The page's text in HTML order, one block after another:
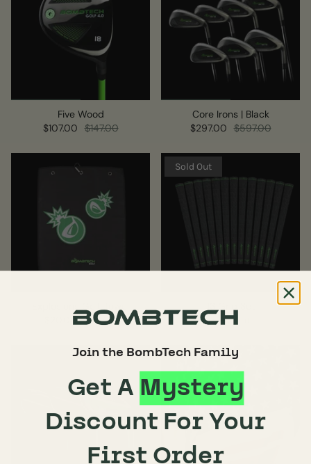
Five Wood
$107.00 $147.00
Core Irons | Black
$297.00 $597.00
$20.00 $30.00
Sold Out
Sold Out
Join the BombTech Family
Get A Mystery
Discount For Your
First Order